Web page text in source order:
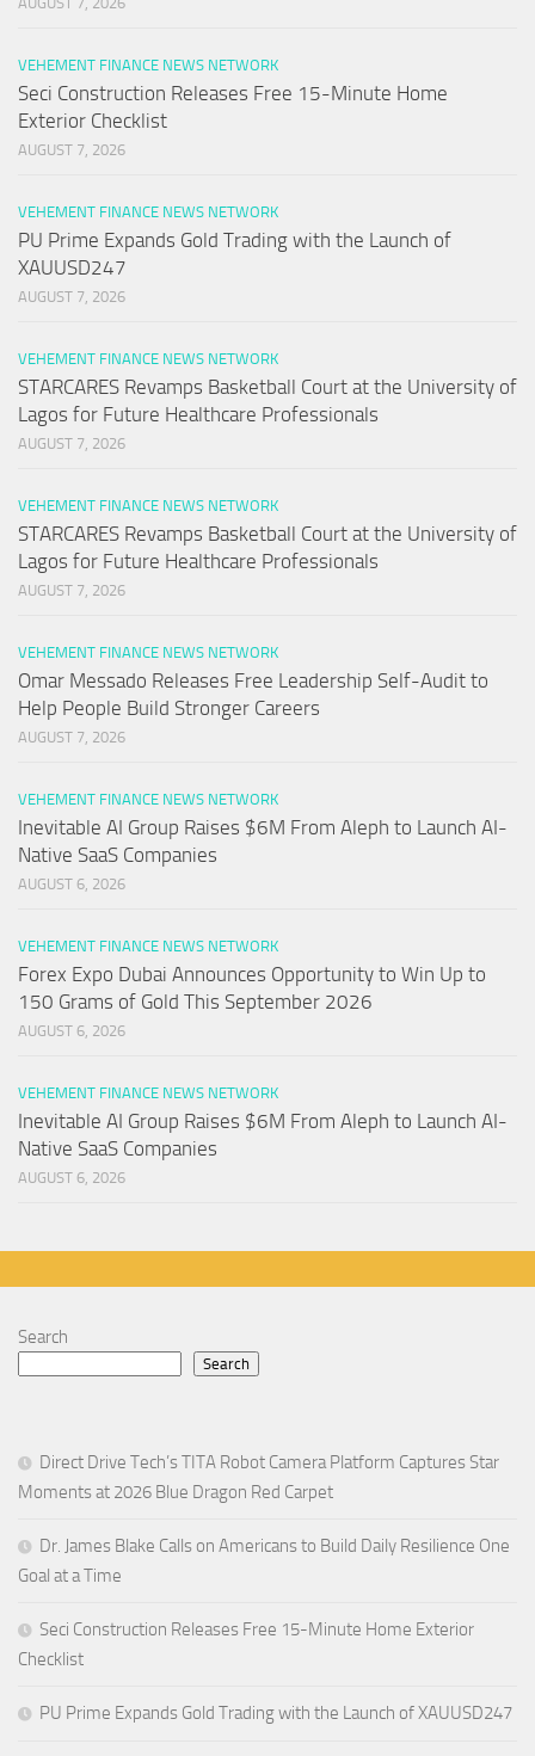
VEHEMENT FINANCE NEWS NETWORK
Seci Construction Releases Free 15-Minute Home
Exterior Checklist
AUGUST 7, 2026
VEHEMENT FINANCE NEWS NETWORK
PU Prime Expands Gold Trading with the Launch of
XAUUSD247
AUGUST 7, 2026
VEHEMENT FINANCE NEWS NETWORK
STARCARES Revamps Basketball Court at the University of
Lagos for Future Healthcare Professionals
AUGUST 7, 2026
VEHEMENT FINANCE NEWS NETWORK
STARCARES Revamps Basketball Court at the University of
Lagos for Future Healthcare Professionals
AUGUST 7, 2026
VEHEMENT FINANCE NEWS NETWORK
Omar Messado Releases Free Leadership Self-Audit to
Help People Build Stronger Careers
AUGUST 7, 2026
VEHEMENT FINANCE NEWS NETWORK
Inevitable AI Group Raises $6M From Aleph to Launch AI-
Native SaaS Companies
AUGUST 6, 2026
VEHEMENT FINANCE NEWS NETWORK
Forex Expo Dubai Announces Opportunity to Win Up to
150 Grams of Gold This September 2026
AUGUST 6, 2026
VEHEMENT FINANCE NEWS NETWORK
Inevitable AI Group Raises $6M From Aleph to Launch AI-
Native SaaS Companies
AUGUST 6, 2026
Search
Search
Direct Drive Tech’s TITA Robot Camera Platform Captures Star
Moments at 2026 Blue Dragon Red Carpet
Dr. James Blake Calls on Americans to Build Daily Resilience One
Goal at a Time
Seci Construction Releases Free 15-Minute Home Exterior
Checklist
PU Prime Expands Gold Trading with the Launch of XAUUSD247